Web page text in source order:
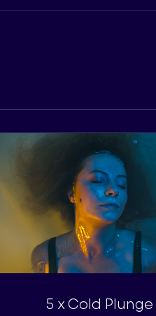
5 x Cold Plunge